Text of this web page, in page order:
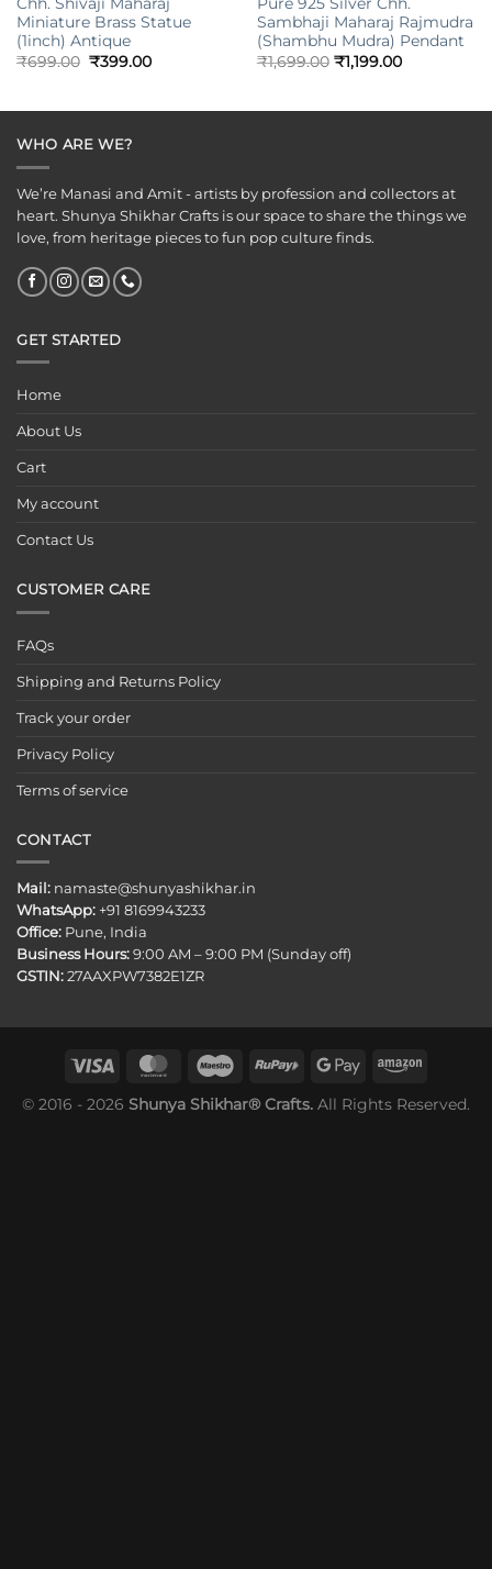
Chh. Shivaji Maharaj
Miniature Brass Statue
(1inch) Antique
₹699.00 Original
₹399.00Current
Pure 925 Silver Chh.
Sambhaji Maharaj Rajmudra
(Shambhu Mudra) Pendant
₹1,699.00 ₹1,199.00
WHO ARE WE?
We’re Manasi and Amit - artists by profession and collectors at
heart. Shunya Shikhar Crafts is our space to share the things we
love, from heritage pieces to fun pop culture finds.
GET STARTED
Home
About Us
Cart
My account
Contact Us
CUSTOMER CARE
FAQs
Shipping and Returns Policy
Track your order
Privacy Policy
Terms of service
CONTACT
Mail: namaste@shunyashikhar.in
WhatsApp: +91 8169943233
Office: Pune, India
Business Hours: 9:00 AM – 9:00 PM (Sunday off)
GSTIN: 27AAXPW7382E1ZR
© 2016 - 2026 Shunya Shikhar® Crafts. All Rights Reserved.